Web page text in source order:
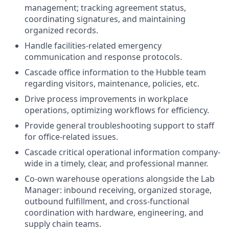
management; tracking agreement status,
coordinating signatures, and maintaining
organized records.
Handle facilities-related emergency
communication and response protocols.
Cascade office information to the Hubble team
regarding visitors, maintenance, policies, etc.
Drive process improvements in workplace
operations, optimizing workflows for efficiency.
Provide general troubleshooting support to staff
for office-related issues.
Cascade critical operational information company-
wide in a timely, clear, and professional manner.
Co-own warehouse operations alongside the Lab
Manager: inbound receiving, organized storage,
outbound fulfillment, and cross-functional
coordination with hardware, engineering, and
supply chain teams.